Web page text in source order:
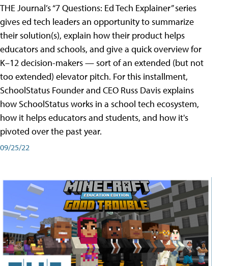
THE Journal’s “7 Questions: Ed Tech Explainer” series
gives ed tech leaders an opportunity to summarize
their solution(s), explain how their product helps
educators and schools, and give a quick overview for
K–12 decision-makers — sort of an extended (but not
too extended) elevator pitch. For this installment,
SchoolStatus Founder and CEO Russ Davis explains
how SchoolStatus works in a school tech ecosystem,
how it helps educators and students, and how it's
pivoted over the past year.
09/25/22